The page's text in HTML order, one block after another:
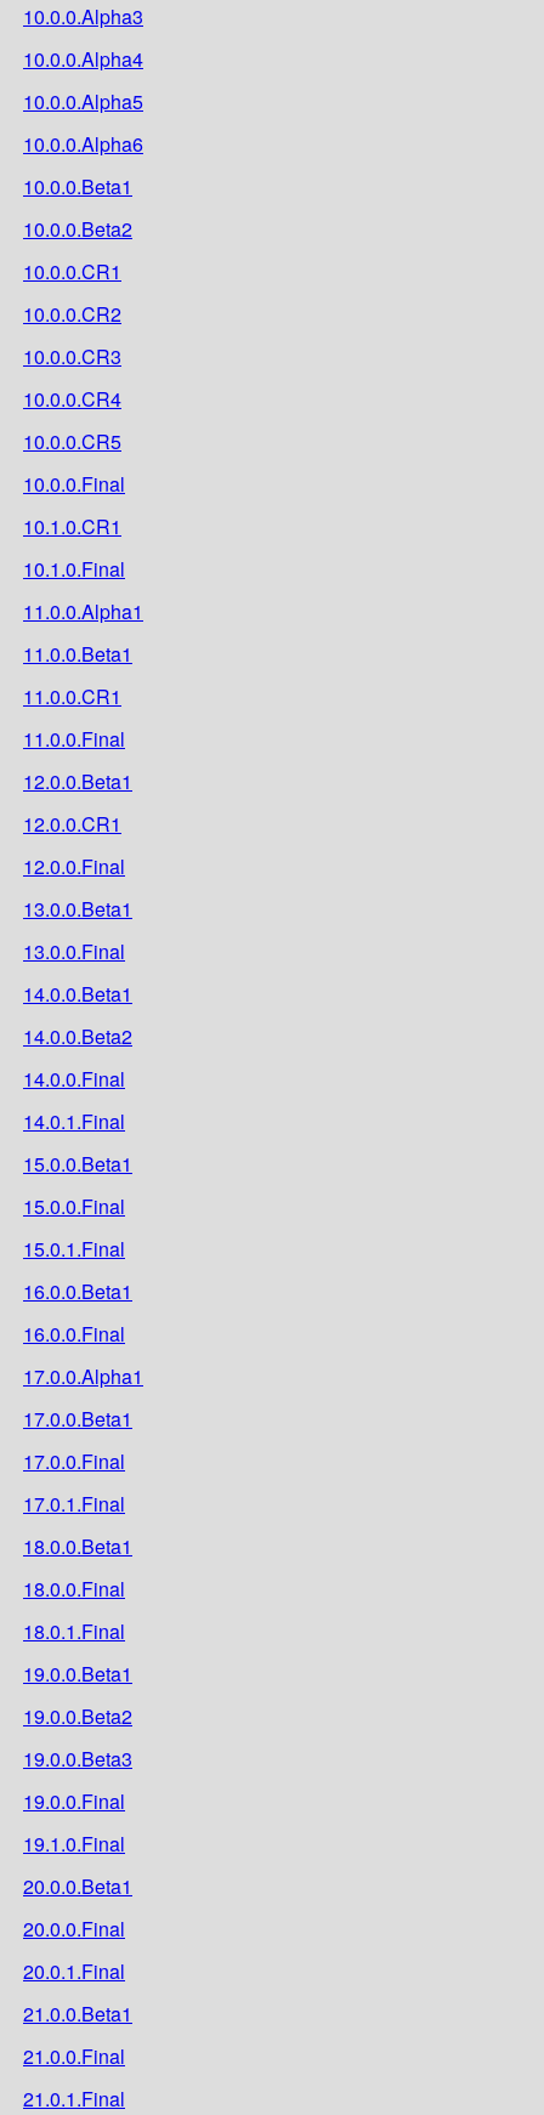
10.0.0.Alpha3
10.0.0.Alpha4
10.0.0.Alpha5
10.0.0.Alpha6
10.0.0.Beta1
10.0.0.Beta2
10.0.0.CR1
10.0.0.CR2
10.0.0.CR3
10.0.0.CR4
10.0.0.CR5
10.0.0.Final
10.1.0.CR1
10.1.0.Final
11.0.0.Alpha1
11.0.0.Beta1
11.0.0.CR1
11.0.0.Final
12.0.0.Beta1
12.0.0.CR1
12.0.0.Final
13.0.0.Beta1
13.0.0.Final
14.0.0.Beta1
14.0.0.Beta2
14.0.0.Final
14.0.1.Final
15.0.0.Beta1
15.0.0.Final
15.0.1.Final
16.0.0.Beta1
16.0.0.Final
17.0.0.Alpha1
17.0.0.Beta1
17.0.0.Final
17.0.1.Final
18.0.0.Beta1
18.0.0.Final
18.0.1.Final
19.0.0.Beta1
19.0.0.Beta2
19.0.0.Beta3
19.0.0.Final
19.1.0.Final
20.0.0.Beta1
20.0.0.Final
20.0.1.Final
21.0.0.Beta1
21.0.0.Final
21.0.1.Final